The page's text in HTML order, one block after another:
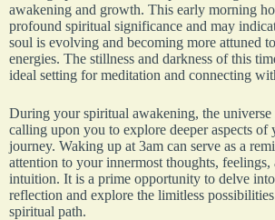
awakening and growth. This early morning
profound spiritual significance and may
soul is evolving and becoming more attuned
energies. The stillness and darkness of this
ideal setting for meditation and connecting
During your spiritual awakening, the universe
calling upon you to explore deeper aspects of
journey. Waking up at 3am can serve as a
attention to your innermost thoughts, feelings,
intuition. It is a prime opportunity to delve
reflection and explore the limitless
spiritual path.